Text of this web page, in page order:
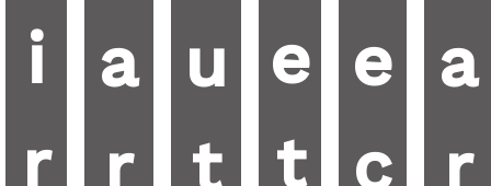
i
r
a
r
u
t
e
t
e
c
a
r